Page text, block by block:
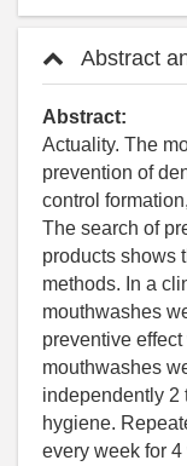
Abstract
Abstract:
Actuality. The
prevention of
control
The search of
products shows
methods. In a
mouthwashes
preventive
mouthwashes
independently 2
hygiene.
every week for